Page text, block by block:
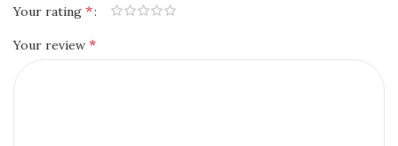
Your rating *
Your review *